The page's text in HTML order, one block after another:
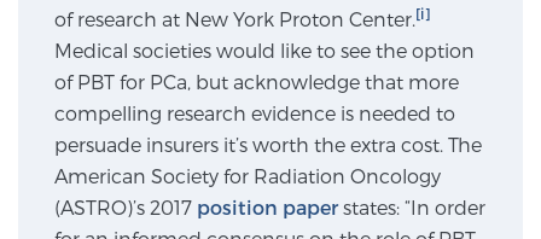
News
SCREENING & DETECTION
Screening & Detection
of research at New York Proton Center.[i]
Medical societies would like to see the option
of PBT for PCa, but acknowledge that more
compelling research evidence is needed to
persuade insurers it’s worth the extra cost. The
American Society for Radiation Oncology
(ASTRO)’s 2017 position paperstates: “In order